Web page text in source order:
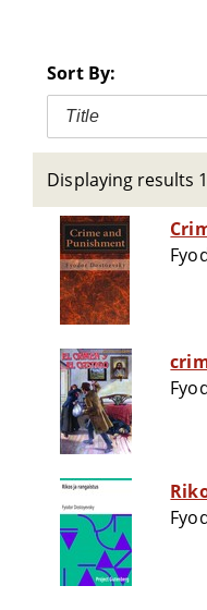
Sort By:
Title
Displaying results